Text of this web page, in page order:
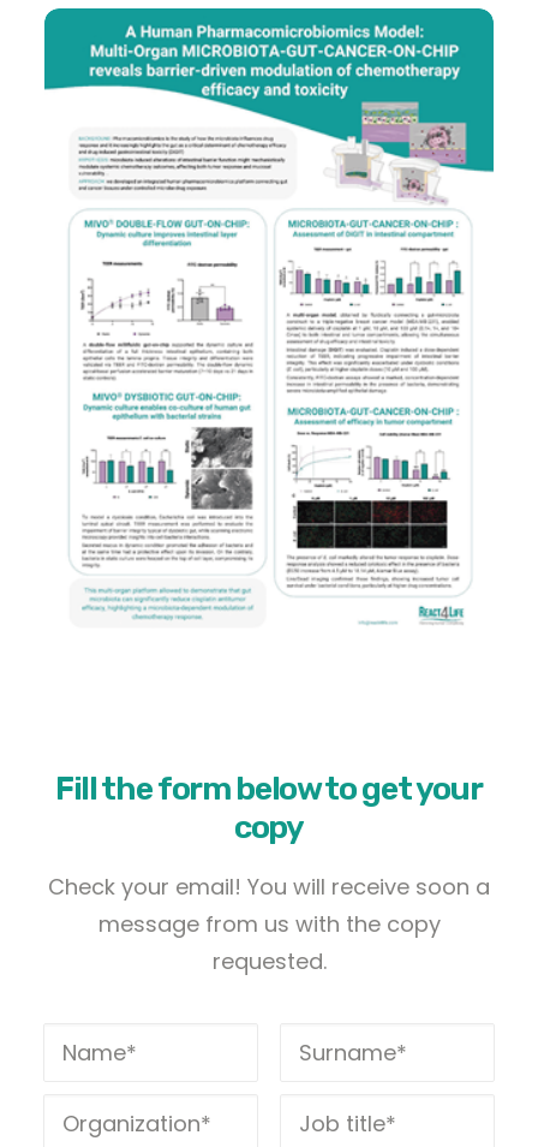
Fill the form below to get your
copy
Check your email! You will receive soon a
message from us with the copy
requested.